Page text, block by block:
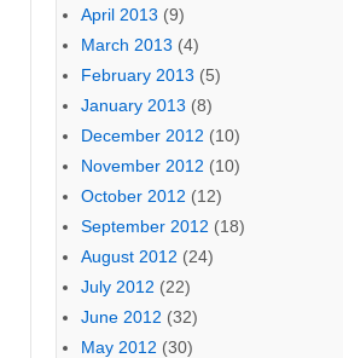
April 2013 (9)
March 2013 (4)
February 2013 (5)
January 2013 (8)
December 2012 (10)
November 2012 (10)
October 2012 (12)
September 2012 (18)
August 2012 (24)
July 2012 (22)
June 2012 (32)
May 2012 (30)